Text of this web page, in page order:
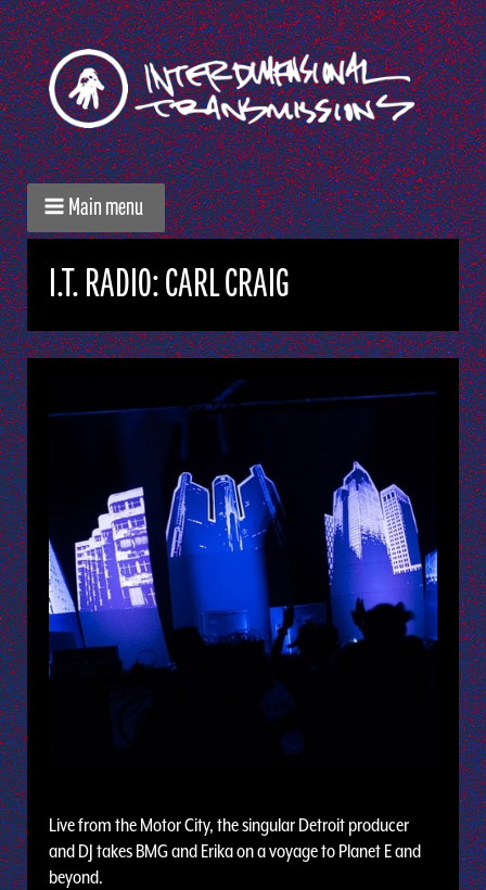
Main menu
I.T. RADIO: CARL CRAIG
Live from the Motor City, the singular Detroit producer
and DJ takes BMG and Erika on a voyage to Planet E and
beyond.